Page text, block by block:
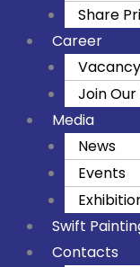
Share
Career
Vacancy
Join
Media
News
Events
Swift
Contacts